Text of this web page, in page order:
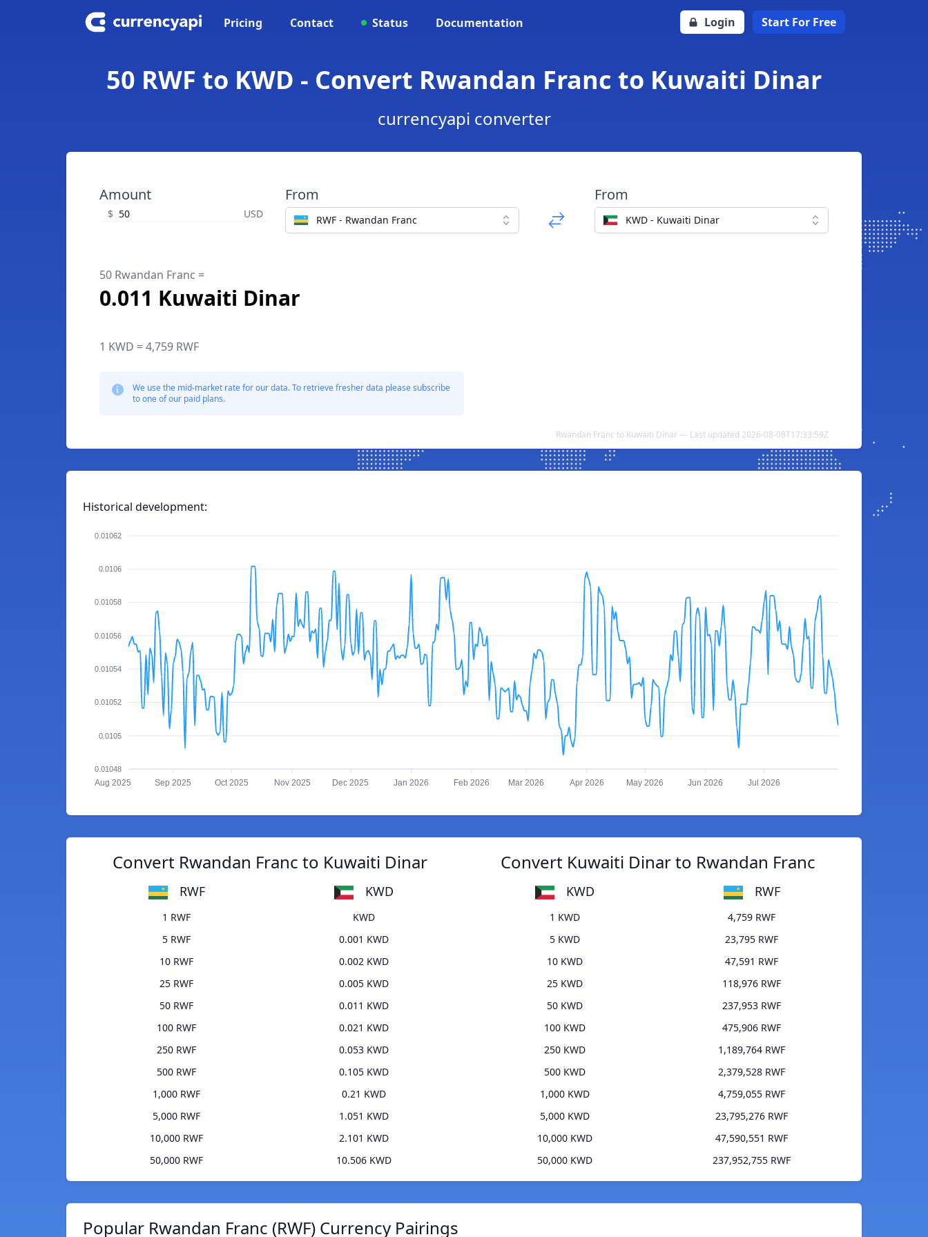
Pricing Contact Status Documentation Login Start For Free
50 RWF to KWD - Convert Rwandan Franc to Kuwaiti Dinar
currencyapi converter
Amount
$ USD
From
RWF - Rwandan Franc
From
KWD - Kuwaiti Dinar
50 Rwandan Franc =
0.011 Kuwaiti Dinar
1 KWD = 4,759 RWF
We use the mid-market rate for our data. To retrieve fresher data please subscribe
to one of our paid plans.
Rwandan Franc to Kuwaiti Dinar — Last updated 2026-08-08T17:33:59Z
Historical development:
0.01062
0.0106
0.01058
0.01056
0.01054
0.01052
0.0105
0.01048
Aug 2025 Sep 2025 Oct 2025 Nov 2025 Dec 2025 Jan 2026 Feb 2026 Mar 2026 Apr 2026 May 2026 Jun 2026 Jul 2026
Convert Rwandan Franc to Kuwaiti Dinar
RWF KWD
1 RWF
KWD
5 RWF
0.001 KWD
10 RWF
0.002 KWD
25 RWF
0.005 KWD
50 RWF
0.011 KWD
100 RWF
0.021 KWD
250 RWF
0.053 KWD
500 RWF
0.105 KWD
1,000 RWF
0.21 KWD
5,000 RWF
1.051 KWD
10,000 RWF
2.101 KWD
50,000 RWF
10.506 KWD
Convert Kuwaiti Dinar to Rwandan Franc
KWD RWF
1 KWD
4,759 RWF
5 KWD
23,795 RWF
10 KWD
47,591 RWF
25 KWD
118,976 RWF
50 KWD
237,953 RWF
100 KWD
475,906 RWF
250 KWD
1,189,764 RWF
500 KWD
2,379,528 RWF
1,000 KWD
4,759,055 RWF
5,000 KWD
23,795,276 RWF
10,000 KWD
47,590,551 RWF
50,000 KWD
237,952,755 RWF
Popular Rwandan Franc (RWF) Currency Pairings